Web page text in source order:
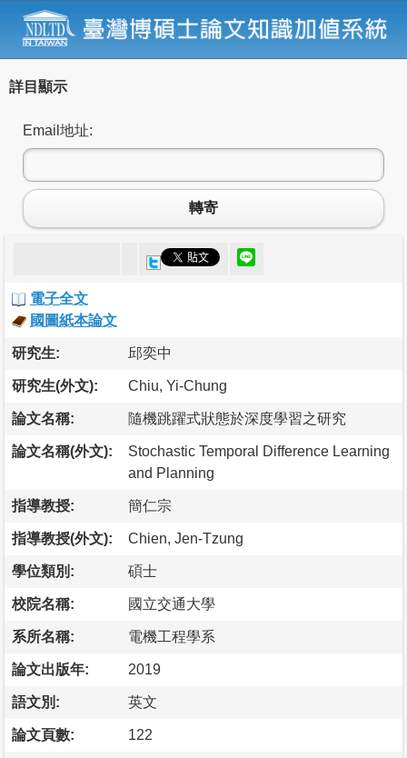
詳目顯示
Email地址:
轉寄
電子全文
國圖紙本論文
研究生: 邱奕中
研究生(外文): Chiu, Yi-Chung
論文名稱: 隨機跳躍式狀態於深度學習之研究
論文名稱(外文):
Stochastic Temporal Difference Learning
and Planning
指導教授: 簡仁宗
指導教授(外文): Chien, Jen-Tzung
學位類別: 碩士
校院名稱: 國立交通大學
系所名稱: 電機工程學系
論文出版年: 2019
語文別: 英文
論文頁數: 122